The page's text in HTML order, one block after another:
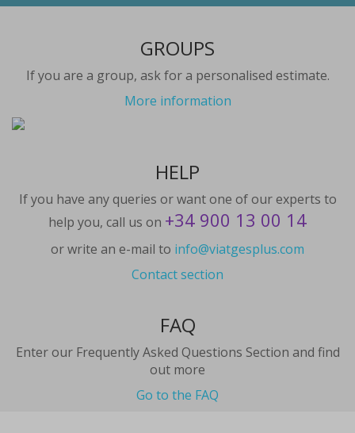
GROUPS
If you are a group, ask for a personalised estimate.
More information
HELP
If you have any queries or want one of our experts to
help you, call us on +34 900 13 00 14
or write an e-mail to info@viatgesplus.com
Contact section
FAQ
Enter our Frequently Asked Questions Section and find
out more
Go to the FAQ